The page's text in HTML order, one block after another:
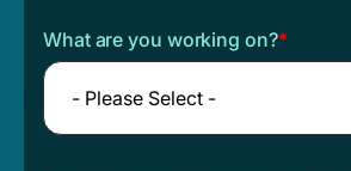
What are you working on?*